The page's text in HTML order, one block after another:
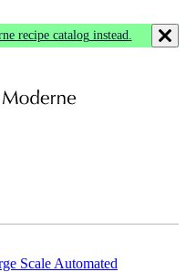
recipe catalog instead.
Scale Automated